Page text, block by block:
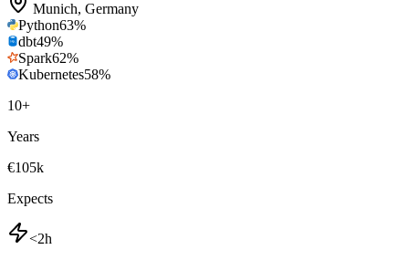
Munich, Germany
Python63%
dbt49%
Spark62%
Kubernetes58%
10+
Years
€105k
Expects
<2h